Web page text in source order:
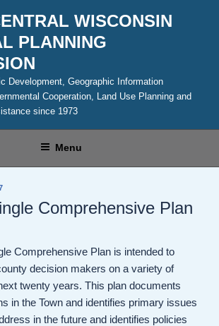
WISCONSIN
PLANNING
Development, Geographic Information
Cooperation, Land Use Planning and
since 1973
Menu
Comprehensive Plan
Comprehensive Plan is intended to
decision makers on a variety of
twenty years. This plan documents
in the Town and identifies primary issues
in the future and identifies policies